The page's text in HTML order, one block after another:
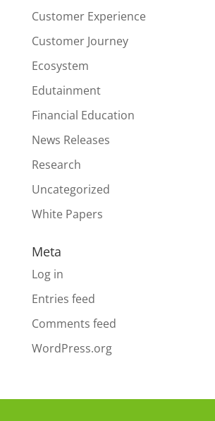
Customer Experience
Customer Journey
Ecosystem
Edutainment
Financial Education
News Releases
Research
Uncategorized
White Papers
Meta
Log in
Entries feed
Comments feed
WordPress.org